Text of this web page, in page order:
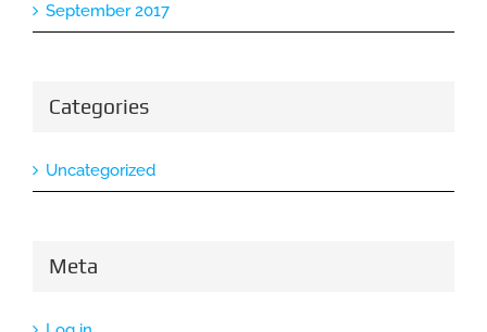
September 2017
Categories
Uncategorized
Meta